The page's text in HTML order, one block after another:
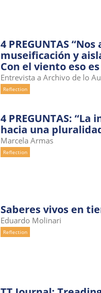
4 PREGUNTAS
museificación y
Con el viento eso
Entrevista a Archivo de lo
Reflection
4 PREGUNTAS:
hacia una
Marcela Armas
Reflection
Saberes vivos en
Eduardo Molinari
Reflection